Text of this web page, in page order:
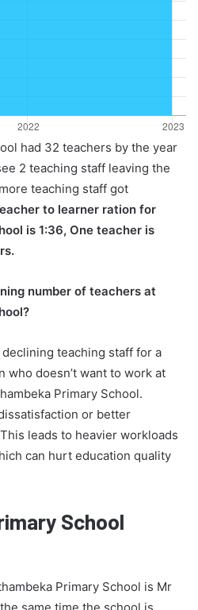
had 32 teachers by the year
2 teaching staff leaving the
teaching staff got
to learner ration for
is 1:36, One teacher is
number of teachers at
teaching staff for a
who doesn’t want to work at
Primary School.
or better
leads to heavier workloads
can hurt education quality
School
Primary School is Mr